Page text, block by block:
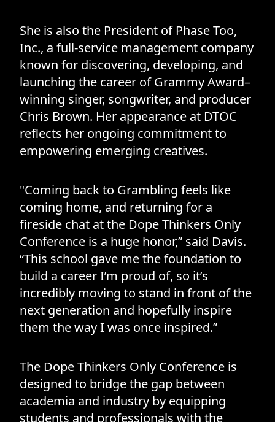
She is also the President of Phase Too,
Inc., a full-service management company
known for discovering, developing, and
launching the career of Grammy Award–
winning singer, songwriter, and producer
Chris Brown. Her appearance at DTOC
reflects her ongoing commitment to
empowering emerging creatives.
"Coming back to Grambling feels like
coming home, and returning for a
fireside chat at the Dope Thinkers Only
Conference is a huge honor,” said Davis.
“This school gave me the foundation to
build a career I’m proud of, so it’s
incredibly moving to stand in front of the
next generation and hopefully inspire
them the way I was once inspired.”
The Dope Thinkers Only Conference is
designed to bridge the gap between
academia and industry by equipping
students and professionals with the